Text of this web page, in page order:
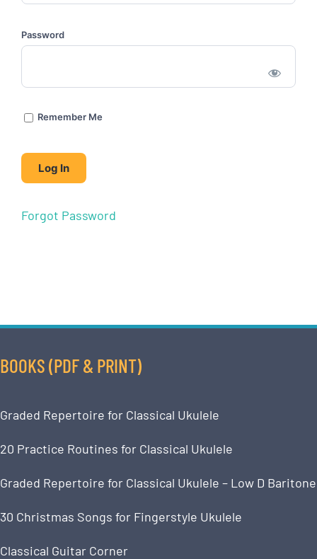
Password
Remember Me
Forgot Password
BOOKS (PDF & PRINT)
Graded Repertoire for Classical Ukulele
20 Practice Routines for Classical Ukulele
Graded Repertoire for Classical Ukulele – Low D Baritone
30 Christmas Songs for Fingerstyle Ukulele
Classical Guitar Corner